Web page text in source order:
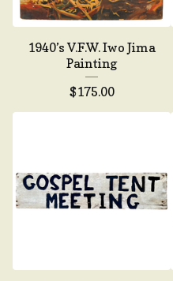
1940’s V.F.W. Iwo Jima
Painting
$175.00